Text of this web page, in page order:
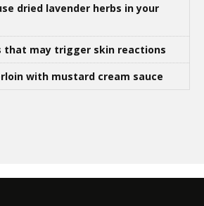
dried lavender herbs in your
that may trigger skin reactions
with mustard cream sauce